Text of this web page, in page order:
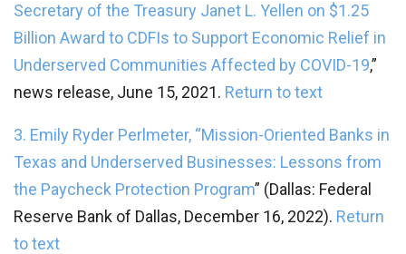
Secretary of the Treasury Janet L. Yellen on $1.25
Billion Award to CDFIs to Support Economic Relief in
Underserved Communities Affected by COVID-19,”
news release, June 15, 2021. Return to text
3. Emily Ryder Perlmeter, “Mission-Oriented Banks in
Texas and Underserved Businesses: Lessons from
the Paycheck Protection Program” (Dallas: Federal
Reserve Bank of Dallas, December 16, 2022). Return
to text